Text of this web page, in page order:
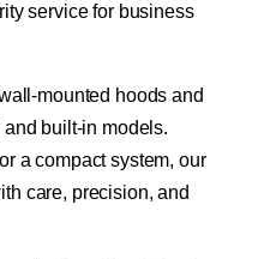
service for business
mounted hoods and
built-in models.
a compact system, our
care, precision, and